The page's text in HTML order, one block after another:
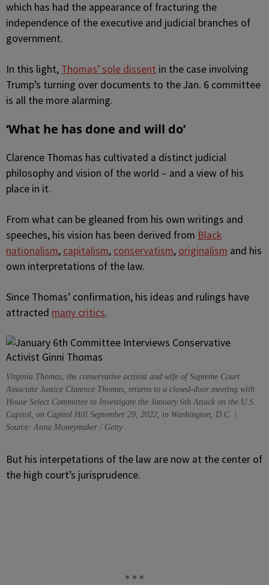
which has had the appearance of fracturing the
independence of the executive and judicial branches of
government.
In this light, Thomas’ sole dissent in the case involving
Trump’s turning over documents to the Jan. 6 committee
is all the more alarming.
‘What he has done and will do’
Clarence Thomas has cultivated a distinct judicial
philosophy and vision of the world – and a view of his
place in it.
From what can be gleaned from his own writings and
speeches, his vision has been derived from Black
nationalism, capitalism, conservatism, originalism and his
own interpretations of the law.
Since Thomas’ confirmation, his ideas and rulings have
attracted many critics.
Virginia Thomas, the conservative activist and wife of Supreme Court
Associate Justice Clarence Thomas, returns to a closed-door meeting with
House Select Committee to Investigate the January 6th Attack on the U.S.
Capitol, on Capitol Hill September 29, 2022, in Washington, D.C. |
Source: Anna Moneymaker / Getty
But his interpetations of the law are now at the center of
the high court’s jurisprudence.